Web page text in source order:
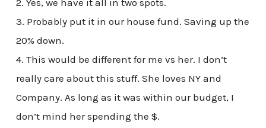
3. Probably put it in our house fund. Saving up the
20% down.
4. This would be different for me vs her. I don’t
really care about this stuff. She loves NY and
Company. As long as it was within our budget, I
don’t mind her spending the $.